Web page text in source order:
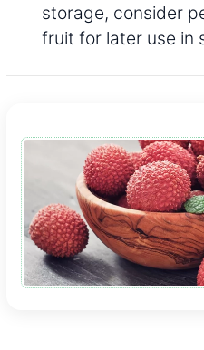
storage, consider
fruit for later use in